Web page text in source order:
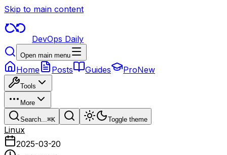
Skip to main content
DevOps Daily
Open main menu
Home Posts Guides ProNew
Tools
More
Search...⌘K Toggle theme
Linux
2025-03-20